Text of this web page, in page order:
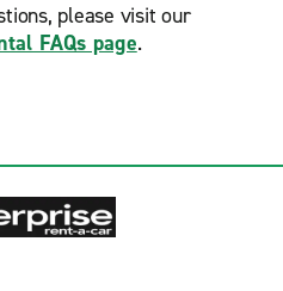
please visit our
FAQs page.